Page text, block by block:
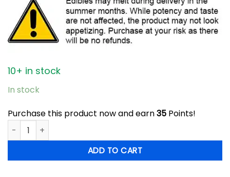
10+ in stock
In stock
Purchase this product now and earn35 Points!
Top Shelf - 1200mg THC Sour Gummy Bears quantity
ADD TO CART